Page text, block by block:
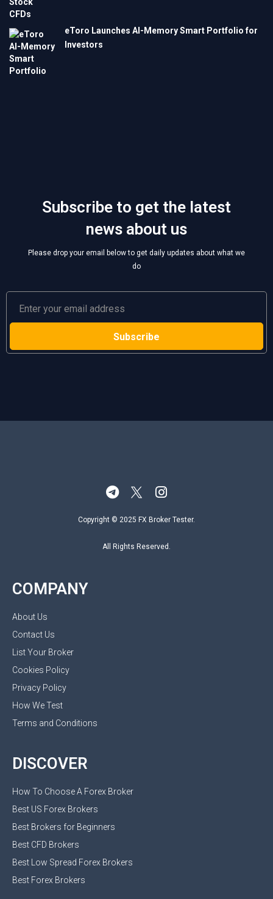
eToro Launches AI-Memory Smart Portfolio for
Investors
Subscribe to get the latest
news about us
Please drop your email below to get daily updates about what we
do
Copyright © 2025 FX Broker Tester.
All Rights Reserved.
COMPANY
About Us
Contact Us
List Your Broker
Cookies Policy
Privacy Policy
How We Test
Terms and Conditions
DISCOVER
How To Choose A Forex Broker
Best US Forex Brokers
Best Brokers for Beginners
Best CFD Brokers
Best Low Spread Forex Brokers
Best Forex Brokers